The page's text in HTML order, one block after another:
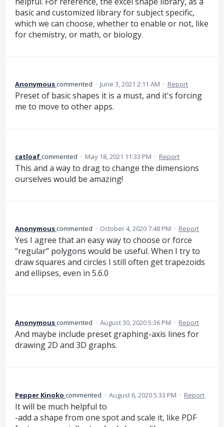
basic and customized library for subject specific,
which we can choose, whether to enable or not, like
for chemistry, or math, or biology.
Anonymouscommented · June 3, 2021 2:11 AM · Report
Preset of basic shapes it is a must, and it's forcing
me to move to other apps.
catloafcommented · May 18, 2021 11:33 PM · Report
This and a way to drag to change the dimensions
ourselves would be amazing!
Anonymouscommented · October 4, 2020 7:48 PM · Report
Yes I agree that an easy way to choose or force
“regular” polygons would be useful. When I try to
draw squares and circles I still often get trapezoids
and ellipses, even in 5.6.0
Anonymouscommented · August 30, 2020 5:36 PM · Report
And maybe include preset graphing-axis lines for
drawing 2D and 3D graphs.
Pepper Kinoko commented · August 6, 2020 5:33 PM · Report
It will be much helpful to
-add a shape from one spot and scale it, like PDF